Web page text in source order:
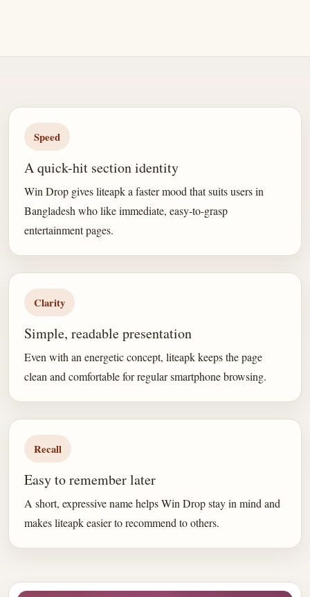
Speed
A quick-hit section identity
Win Drop gives liteapk a faster mood that suits users in
Bangladesh who like immediate, easy-to-grasp
entertainment pages.
Clarity
Simple, readable presentation
Even with an energetic concept, liteapk keeps the page
clean and comfortable for regular smartphone browsing.
Recall
Easy to remember later
A short, expressive name helps Win Drop stay in mind and
makes liteapk easier to recommend to others.